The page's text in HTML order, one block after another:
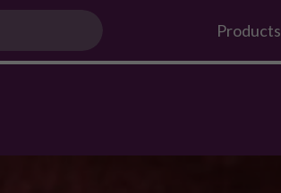
This Valentine's Day?
Products